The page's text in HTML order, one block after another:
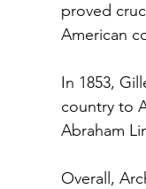
proved
American
In 1853,
country to
Abraham
Overall,